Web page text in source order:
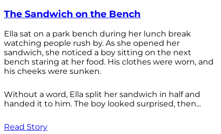
The Sandwich on the Bench
Ella sat on a park bench during her lunch break
watching people rush by. As she opened her
sandwich, she noticed a boy sitting on the next
bench staring at her food. His clothes were worn, and
his cheeks were sunken.
Without a word, Ella split her sandwich in half and
handed it to him. The boy looked surprised, then...
Read Story